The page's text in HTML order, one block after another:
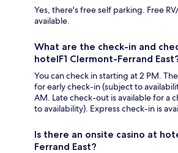
Yes, there's free self parking. Free
available.
What are the check-in and
hotelF1 Clermont-Ferrand
You can check in starting at 2 PM.
for early check-in (subject to
AM. Late check-out is available for a
to availability). Express check-in is
Is there an onsite casino at
Ferrand East?